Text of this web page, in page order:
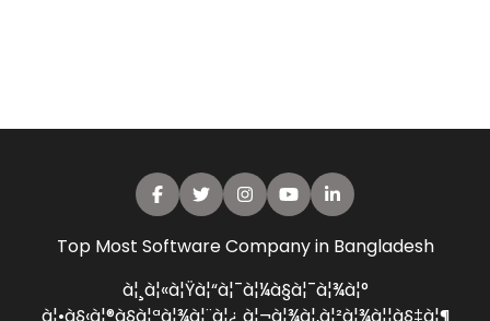
Top Most Software Company in Bangladesh
à¦¸à¦«à¦Ÿà¦“à¦¯à¦¼à§à¦¯à¦¾à¦°
à¦•à§‹à¦®à§à¦ªà¦¾à¦¨à¦¿ à¦¬à¦¾à¦‚à¦²à¦¾à¦¦à§‡à¦¶